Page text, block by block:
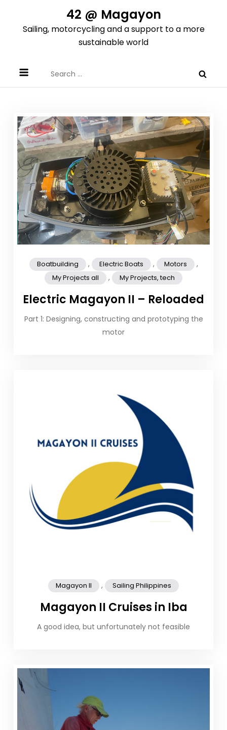
content
42 @ Magayon
Sailing, motorcycling and a support to a more
sustainable world
for:
Boatbuilding , Electric Boats , Motors ,
My Projects all , My Projects, tech
Electric Magayon II – Reloaded
Part 1: Designing, constructing and prototyping the
motor
Magayon II , Sailing Philippines
Magayon II Cruises in Iba
A good idea, but unfortunately not feasible